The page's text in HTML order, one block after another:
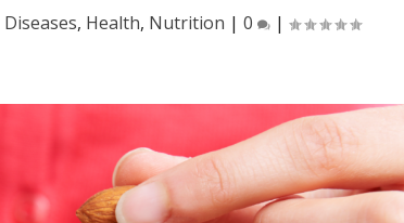
Diseases, Health, Nutrition |0 |